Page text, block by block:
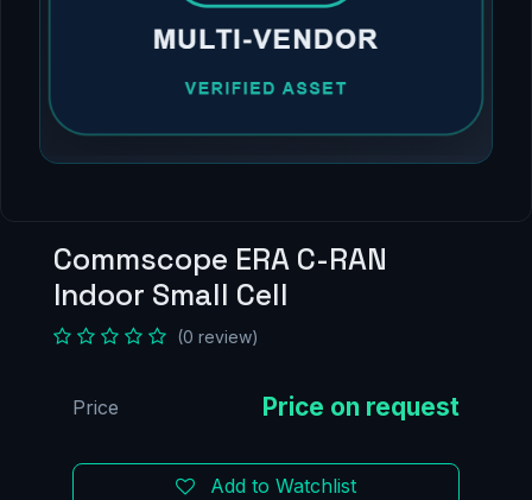
Commscope ERA C-RAN
Indoor Small Cell
(0 review)
Add to Watchlist
Price